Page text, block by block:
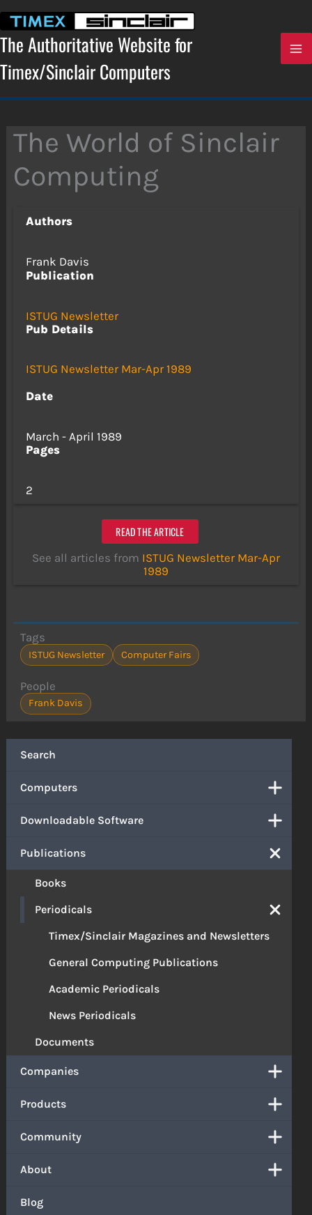
content
The Authoritative Website for
Timex/Sinclair Computers
Search
Computers
Downloadable Software
Publications
Books
Periodicals
Timex/Sinclair Magazines and Newsletters
General Computing Publications
Academic Periodicals
News Periodicals
Documents
Companies
Products
Community
About
Blog
The World of Sinclair
Computing
Authors
Frank Davis
Publication
ISTUG Newsletter
Pub Details
ISTUG Newsletter Mar-Apr 1989
Date
March - April 1989
Pages
2
READ THE ARTICLE
See all articles from ISTUG Newsletter Mar-Apr
1989
Tags
ISTUG Newsletter Computer Fairs
People
Frank Davis